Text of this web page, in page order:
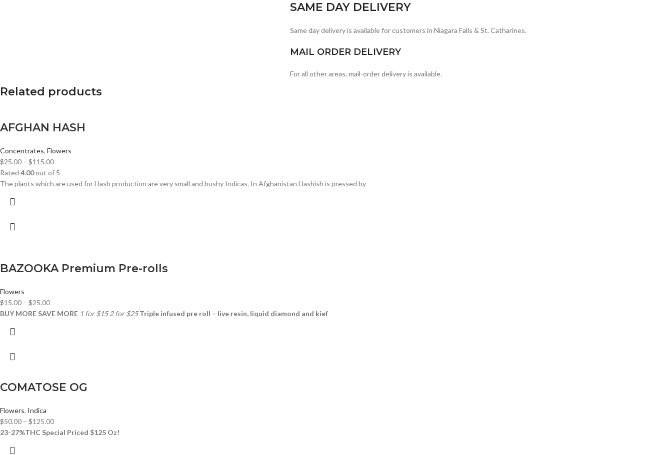
SAME DAY DELIVERY
Same day delivery is available for customers in Niagara Falls & St. Catharines.
MAIL ORDER DELIVERY
For all other areas, mail-order delivery is available.
Related products
AFGHAN HASH
Concentrates, Flowers
$25.00 – $115.00
Rated 4.00out of 5
The plants which are used for Hash production are very small and bushy Indicas. In Afghanistan Hashish is pressed by
BAZOOKA Premium Pre-rolls
Flowers
$15.00 – $25.00
BUY MORE SAVE MORE 1 for $15 2 for $25 Triple infused pre roll – live resin, liquid diamond and kief
COMATOSE OG
Flowers, Indica
$50.00 – $125.00
23-27%THC Special Priced $125 Oz!